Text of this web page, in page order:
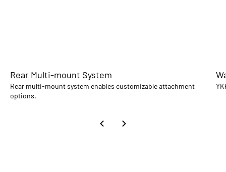
Rear Multi-mount System
Rear multi-mount system enables customizable attachment
options.